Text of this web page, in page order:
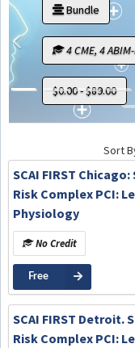
Bundle
4 CME, 4
$0.00 - $89.00
Previous
Sort
SCAI FIRST
Risk Complex PCI:
Physiology
No Credit
Free
SCAI FIRST Detroit.
Risk Complex PCI: